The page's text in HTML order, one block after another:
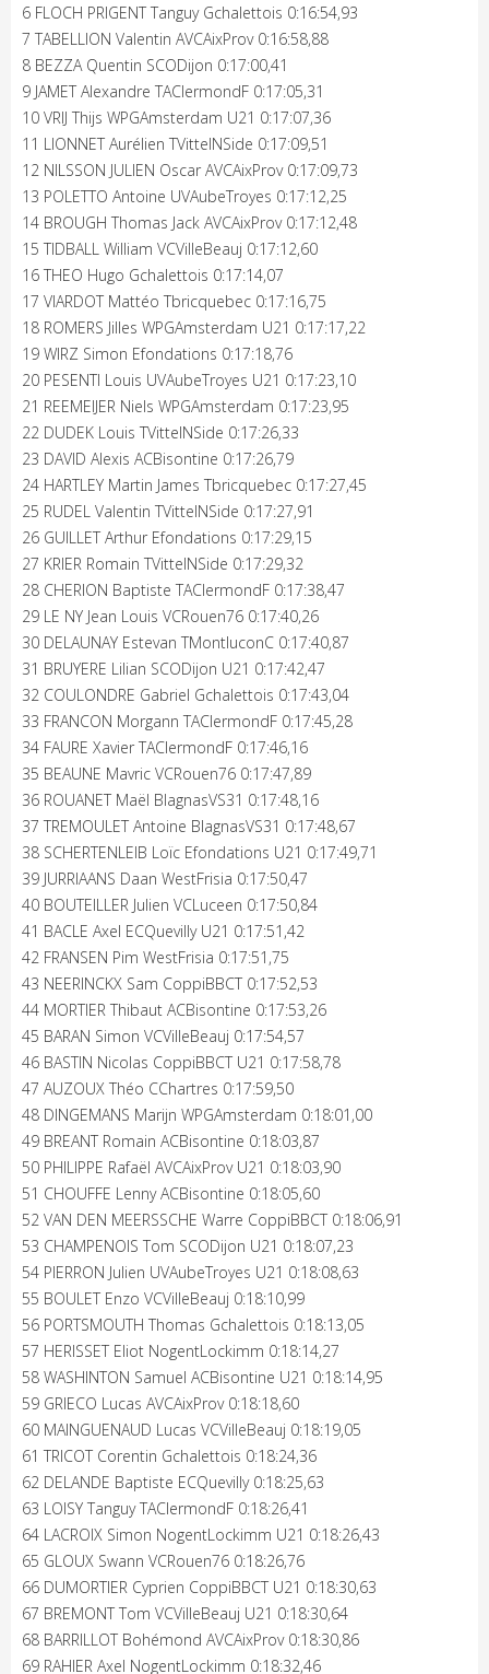
6 FLOCH PRIGENT Tanguy Gchalettois 0:16:54,93
7 TABELLION Valentin AVCAixProv 0:16:58,88
8 BEZZA Quentin SCODijon 0:17:00,41
9 JAMET Alexandre TAClermondF 0:17:05,31
10 VRIJ Thijs WPGAmsterdam U21 0:17:07,36
11 LIONNET Aurélien TVittelNSide 0:17:09,51
12 NILSSON JULIEN Oscar AVCAixProv 0:17:09,73
13 POLETTO Antoine UVAubeTroyes 0:17:12,25
14 BROUGH Thomas Jack AVCAixProv 0:17:12,48
15 TIDBALL William VCVilleBeauj 0:17:12,60
16 THEO Hugo Gchalettois 0:17:14,07
17 VIARDOT Mattéo Tbricquebec 0:17:16,75
18 ROMERS Jilles WPGAmsterdam U21 0:17:17,22
19 WIRZ Simon Efondations 0:17:18,76
20 PESENTI Louis UVAubeTroyes U21 0:17:23,10
21 REEMEIJER Niels WPGAmsterdam 0:17:23,95
22 DUDEK Louis TVittelNSide 0:17:26,33
23 DAVID Alexis ACBisontine 0:17:26,79
24 HARTLEY Martin James Tbricquebec 0:17:27,45
25 RUDEL Valentin TVittelNSide 0:17:27,91
26 GUILLET Arthur Efondations 0:17:29,15
27 KRIER Romain TVittelNSide 0:17:29,32
28 CHERION Baptiste TAClermondF 0:17:38,47
29 LE NY Jean Louis VCRouen76 0:17:40,26
30 DELAUNAY Estevan TMontluconC 0:17:40,87
31 BRUYERE Lilian SCODijon U21 0:17:42,47
32 COULONDRE Gabriel Gchalettois 0:17:43,04
33 FRANCON Morgann TAClermondF 0:17:45,28
34 FAURE Xavier TAClermondF 0:17:46,16
35 BEAUNE Mavric VCRouen76 0:17:47,89
36 ROUANET Maël BlagnasVS31 0:17:48,16
37 TREMOULET Antoine BlagnasVS31 0:17:48,67
38 SCHERTENLEIB Loïc Efondations U21 0:17:49,71
39 JURRIAANS Daan WestFrisia 0:17:50,47
40 BOUTEILLER Julien VCLuceen 0:17:50,84
41 BACLE Axel ECQuevilly U21 0:17:51,42
42 FRANSEN Pim WestFrisia 0:17:51,75
43 NEERINCKX Sam CoppiBBCT 0:17:52,53
44 MORTIER Thibaut ACBisontine 0:17:53,26
45 BARAN Simon VCVilleBeauj 0:17:54,57
46 BASTIN Nicolas CoppiBBCT U21 0:17:58,78
47 AUZOUX Théo CChartres 0:17:59,50
48 DINGEMANS Marijn WPGAmsterdam 0:18:01,00
49 BREANT Romain ACBisontine 0:18:03,87
50 PHILIPPE Rafaël AVCAixProv U21 0:18:03,90
51 CHOUFFE Lenny ACBisontine 0:18:05,60
52 VAN DEN MEERSSCHE Warre CoppiBBCT 0:18:06,91
53 CHAMPENOIS Tom SCODijon U21 0:18:07,23
54 PIERRON Julien UVAubeTroyes U21 0:18:08,63
55 BOULET Enzo VCVilleBeauj 0:18:10,99
56 PORTSMOUTH Thomas Gchalettois 0:18:13,05
57 HERISSET Eliot NogentLockimm 0:18:14,27
58 WASHINTON Samuel ACBisontine U21 0:18:14,95
59 GRIECO Lucas AVCAixProv 0:18:18,60
60 MAINGUENAUD Lucas VCVilleBeauj 0:18:19,05
61 TRICOT Corentin Gchalettois 0:18:24,36
62 DELANDE Baptiste ECQuevilly 0:18:25,63
63 LOISY Tanguy TAClermondF 0:18:26,41
64 LACROIX Simon NogentLockimm U21 0:18:26,43
65 GLOUX Swann VCRouen76 0:18:26,76
66 DUMORTIER Cyprien CoppiBBCT U21 0:18:30,63
67 BREMONT Tom VCVilleBeauj U21 0:18:30,64
68 BARRILLOT Bohémond AVCAixProv 0:18:30,86
69 RAHIER Axel NogentLockimm 0:18:32,46